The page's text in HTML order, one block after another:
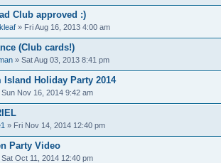
Club approved :)
» Fri Aug 16, 2013 4:00 am
(Club cards!)
» Sat Aug 03, 2013 8:41 pm
Island Holiday Party 2014
Sun Nov 16, 2014 9:42 am
» Fri Nov 14, 2014 12:40 pm
Party Video
Sat Oct 11, 2014 12:40 pm